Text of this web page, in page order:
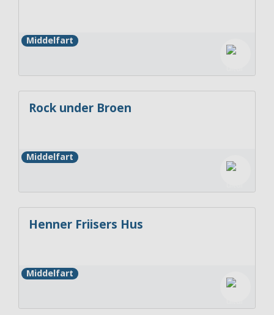
Middelfart
Rock under Broen
Middelfart
Henner Friisers Hus
Middelfart